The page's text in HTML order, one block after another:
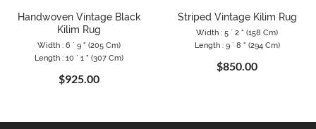
Handwoven Vintage Black
Kilim Rug
Width : 6 ` 9 " (205 Cm)
Length : 10 ` 1 " (307 Cm)
$925.00
Striped Vintage Kilim Rug
Width : 5 ` 2 " (158 Cm)
Length : 9 ` 8 " (294 Cm)
$850.00